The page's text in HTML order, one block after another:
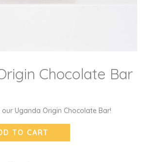
Chocolate Bar
our Uganda Origin Chocolate Bar!
TO CART